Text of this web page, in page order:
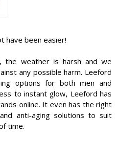
have been easier!
the weather is harsh and we
any possible harm. Leeford
options for both men and
to instant glow, Leeford has
online. It even has the right
anti-aging solutions to suit
time.